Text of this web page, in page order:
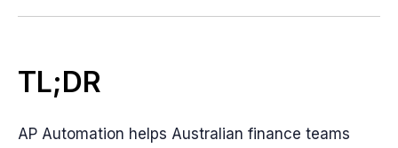
TL;DR
AP Automation helps Australian finance teams